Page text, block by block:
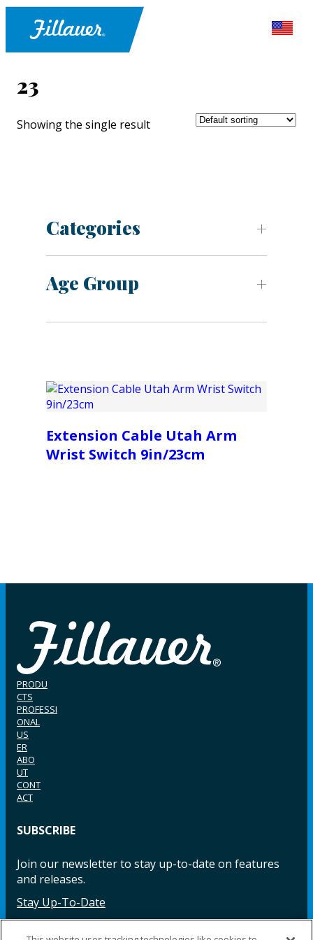
23
Showing the single result
Categories
Age Group
Extension Cable Utah Arm
Wrist Switch 9in/23cm
PRODU
CTS
PROFESSI
ONAL
US
ER
ABO
UT
CONT
ACT
SUBSCRIBE
Join our newsletter to stay up-to-date on features
and releases.
Stay Up-To-Date